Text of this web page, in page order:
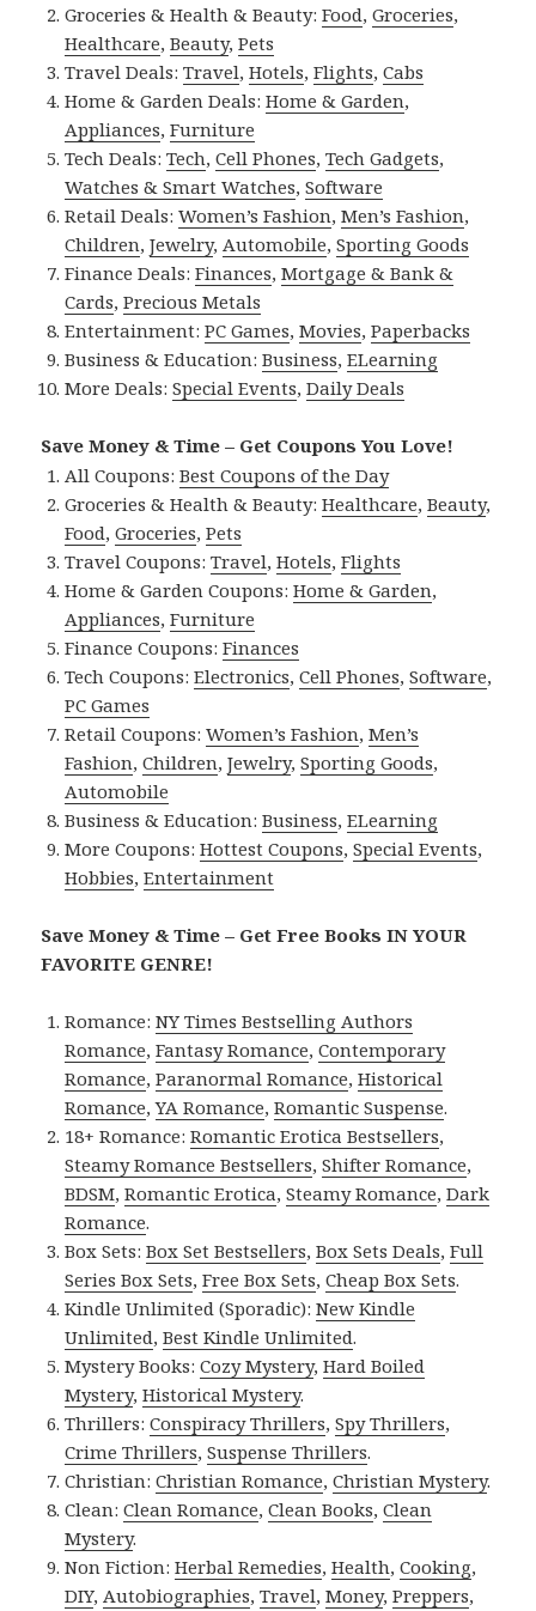
Groceries & Health & Beauty:Food,Groceries,
Healthcare,Beauty,Pets
Travel Deals:Travel,Hotels,Flights,Cabs
Home & Garden Deals:Home & Garden,
Appliances,Furniture
Tech Deals:Tech,Cell Phones,Tech Gadgets,
Watches & Smart Watches,Software
Retail Deals:Women’s Fashion,Men’s Fashion,
Children,Jewelry,Automobile,Sporting Goods
Finance Deals:Finances,Mortgage & Bank &
Cards,Precious Metals
Entertainment:PC Games,Movies,Paperbacks
Business & Education:Business,ELearning
More Deals:Special Events,Daily Deals
Save Money & Time – Get Coupons You Love!
All Coupons:Best Coupons of the Day
Groceries & Health & Beauty:Healthcare,Beauty,
Food,Groceries,Pets
Travel Coupons:Travel,Hotels,Flights
Home & Garden Coupons:Home & Garden,
Appliances,Furniture
Finance Coupons:Finances
Tech Coupons:Electronics,Cell Phones,Software,
PC Games
Retail Coupons:Women’s Fashion,Men’s
Fashion,Children,Jewelry,Sporting Goods,
Automobile
Business & Education:Business,ELearning
More Coupons:Hottest Coupons,Special Events,
Hobbies,Entertainment
Save Money & Time – Get Free Books IN YOUR
FAVORITE GENRE!
Romance:NY Times Bestselling Authors
Romance,Fantasy Romance,Contemporary
Romance,Paranormal Romance,Historical
Romance,YA Romance,Romantic Suspense.
18+ Romance:Romantic Erotica Bestsellers,
Steamy Romance Bestsellers,Shifter Romance,
BDSM,Romantic Erotica,Steamy Romance,Dark
Romance.
Box Sets:Box Set Bestsellers,Box Sets Deals,Full
Series Box Sets,Free Box Sets,Cheap Box Sets.
Kindle Unlimited (Sporadic):New Kindle
Unlimited,Best Kindle Unlimited.
Mystery Books:Cozy Mystery,Hard Boiled
Mystery,Historical Mystery.
Thrillers:Conspiracy Thrillers,Spy Thrillers,
Crime Thrillers,Suspense Thrillers.
Christian:Christian Romance,Christian Mystery.
Clean:Clean Romance,Clean Books,Clean
Mystery.
Non Fiction:Herbal Remedies,Health,Cooking,
DIY,Autobiographies,Travel,Money,Preppers,